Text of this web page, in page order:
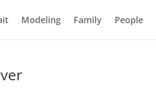
Modeling Family People